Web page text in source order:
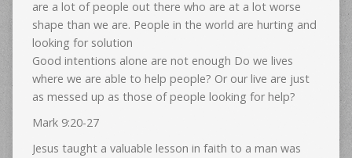
are a lot of people out there who are at a lot worse
shape than we are. People in the world are hurting and
looking for solution
Good intentions alone are not enough Do we lives
where we are able to help people? Or our live are just
as messed up as those of people looking for help?
Mark 9:20-27
Jesus taught a valuable lesson in faith to a man was